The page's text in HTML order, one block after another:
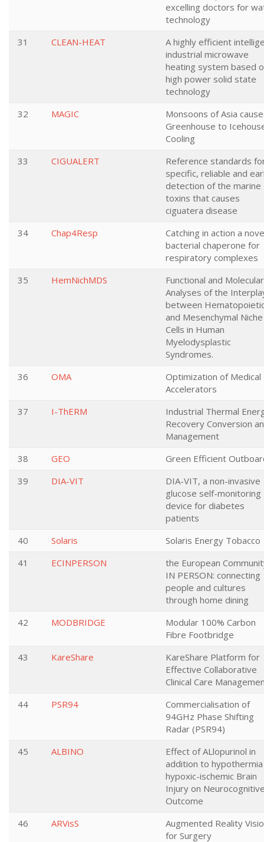
excelling doctors for
technology
31
CLEAN-HEAT
A highly efficient
industrial microwave
heating system based
high power solid state
technology
32
MAGIC
Monsoons of Asia
Greenhouse to
Cooling
33
CIGUALERT
Reference standards
specific, reliable and
detection of the marine
toxins that causes
ciguatera disease
34
Chap4Resp
Catching in action a
bacterial chaperone for
respiratory complexes
35
HemNichMDS
Functional and Molecular
Analyses of the
between
and Mesenchymal Niche
Cells in Human
Myelodysplastic
Syndromes.
36
OMA
Optimization of Medical
Accelerators
37
I-ThERM
Industrial Thermal
Recovery Conversion
Management
38
GEO
Green Efficient
39
DIA-VIT
DIA-VIT, a non-invasive
glucose self-monitoring
device for diabetes
patients
40
Solaris
Solaris Energy Tobacco
41
ECINPERSON
the European
IN PERSON: connecting
people and cultures
through home dining
42
MODBRIDGE
Modular 100% Carbon
Fibre Footbridge
43
KareShare
KareShare Platform for
Effective Collaborative
Clinical Care
44
PSR94
Commercialisation of
94GHz Phase Shifting
Radar (PSR94)
45
ALBINO
Effect of ALlopurinol in
addition to
hypoxic-ischemic Brain
Injury on
Outcome
46
ARVisS
Augmented Reality
for Surgery